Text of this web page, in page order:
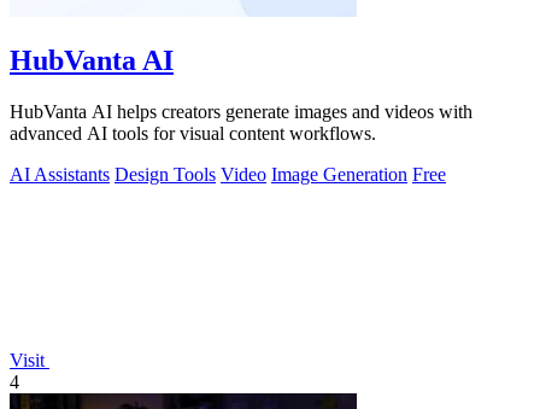
HubVanta AI
HubVanta AI helps creators generate images and videos with
advanced AI tools for visual content workflows.
AI Assistants Design Tools Video Image Generation Free
Visit
4